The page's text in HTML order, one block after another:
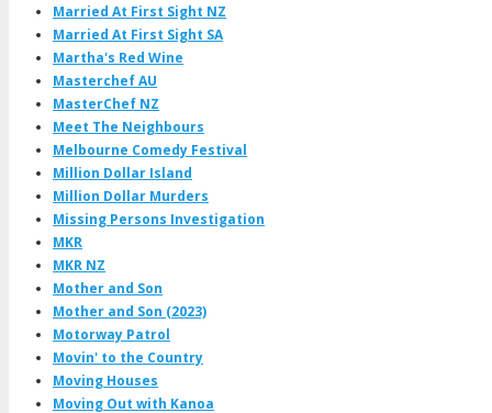
Married At First Sight NZ
Married At First Sight SA
Martha's Red Wine
Masterchef AU
MasterChef NZ
Meet The Neighbours
Melbourne Comedy Festival
Million Dollar Island
Million Dollar Murders
Missing Persons Investigation
MKR
MKR NZ
Mother and Son
Mother and Son (2023)
Motorway Patrol
Movin' to the Country
Moving Houses
Moving Out with Kanoa